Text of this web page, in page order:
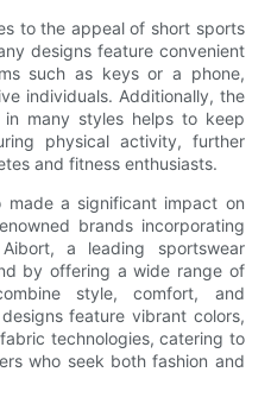
to the appeal of short sports
designs feature convenient
such as keys or a phone,
individuals. Additionally, the
many styles helps to keep
physical activity, further
and fitness enthusiasts.
made a significant impact on
brands incorporating
a leading sportswear
by offering a wide range of
style, comfort, and
feature vibrant colors,
technologies, catering to
who seek both fashion and